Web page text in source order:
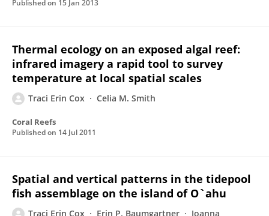
Published on 15 Jan 2013
Thermal ecology on an exposed algal reef:
infrared imagery a rapid tool to survey
temperature at local spatial scales
Traci Erin Cox Celia M. Smith
Coral Reefs
Published on 14 Jul 2011
Spatial and vertical patterns in the tidepool
fish assemblage on the island of O`ahu
Traci Erin Cox Erin P. Baumgartner
Joanna